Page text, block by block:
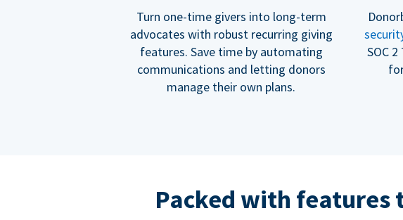
Turn one-time givers into long-term
advocates with robust recurring giving
features. Save time by automating
communications and letting donors
manage their own plans.
SOC
Packed with